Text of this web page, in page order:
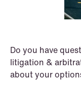
Funds
Banking &
Do you have
litigation &
about your
T: +47 22 01 88 00
P.O. Box 996
NO-6001 Ålesund
T: +47 22 01 88 00
Cookies and